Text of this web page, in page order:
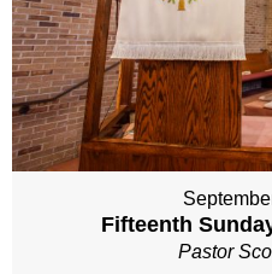
Fifteenth
Pastor